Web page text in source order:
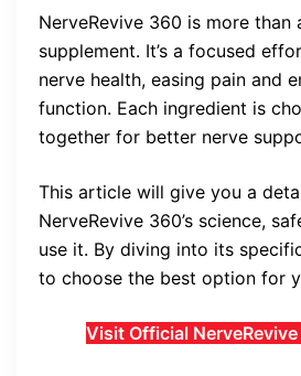
NerveRevive 360 is more than
supplement. It’s a focused
nerve health, easing pain and
function. Each ingredient is
together for better nerve
This article will give you a
NerveRevive 360’s science,
use it. By diving into its
to choose the best option for
Visit Official